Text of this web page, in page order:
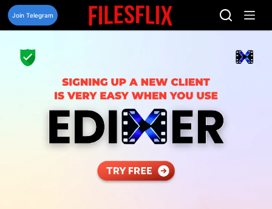
Skip
content
Join Telegram